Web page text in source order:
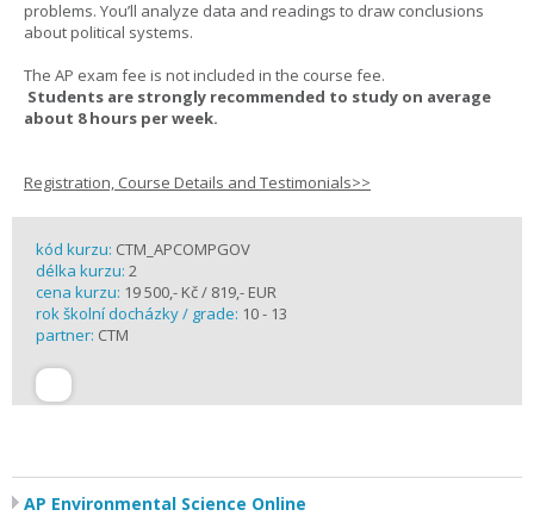
problems. You’ll analyze data and readings to draw conclusions
about political systems.
The AP exam fee is not included in the course fee.
Students are strongly recommended to study on average
about 8 hours per week.
Registration, Course Details and Testimonials>>
kód kurzu: CTM_APCOMPGOV
délka kurzu: 2
cena kurzu: 19 500,- Kč / 819,- EUR
rok školní docházky / grade: 10 - 13
partner: CTM
AP Environmental Science Online